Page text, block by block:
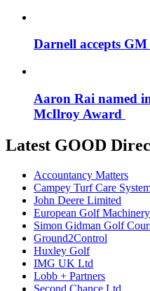
Darnell accepts
Aaron Rai named
McIlroy Award
Latest GOOD
Accountancy Matters
Campey Turf Care
John Deere Limited
European Golf
Simon Gidman Golf
Ground2Control
Huxley Golf
IMG UK Ltd
Lobb + Partners
Second Chance Ltd